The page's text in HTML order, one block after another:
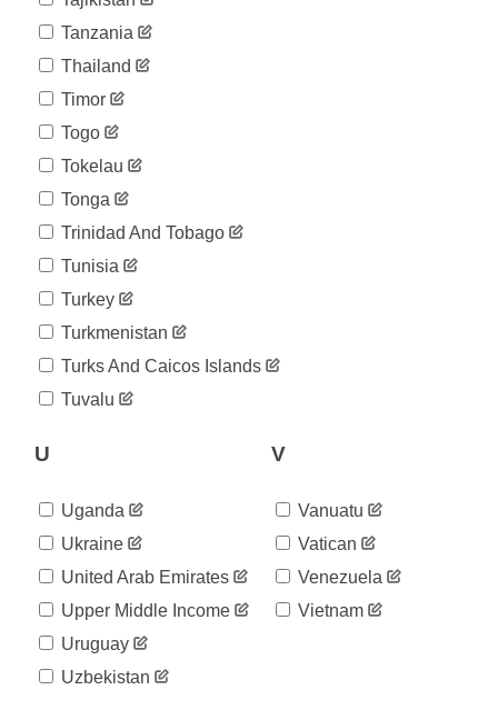
Tanzania
Thailand
Timor
Togo
Tokelau
Tonga
Trinidad And Tobago
Tunisia
Turkey
Turkmenistan
Turks And Caicos Islands
Tuvalu
U
Uganda
Ukraine
United Arab Emirates
Upper Middle Income
Uruguay
Uzbekistan
V
Vanuatu
Vatican
Venezuela
Vietnam